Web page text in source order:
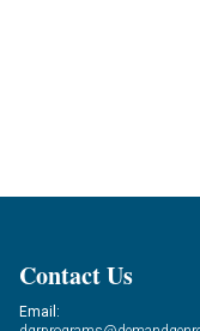
Contact Us
Email: